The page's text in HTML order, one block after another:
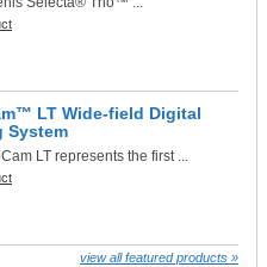
LT Wide-field Digital
System
LT represents the first ...
view all featured products »